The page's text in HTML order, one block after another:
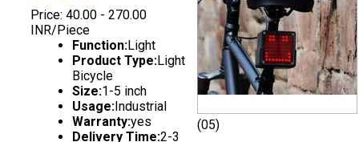
(05)
Price: 40.00 - 270.00
INR/Piece
Function:Light
Product Type:Light
Bicycle
Size:1-5 inch
Usage:Industrial
Warranty:yes
Delivery Time:2-3